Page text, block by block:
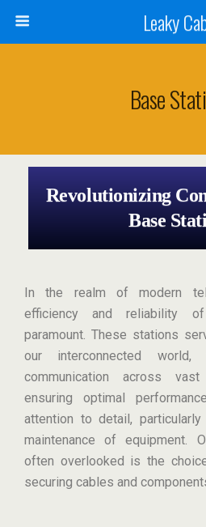
Leaky
Base
Revolutionizing
Base
In the realm of modern
efficiency and reliability
paramount. These stations
our interconnected world,
communication across
ensuring optimal
attention to detail,
maintenance of equipment.
often overlooked is the
securing cables and